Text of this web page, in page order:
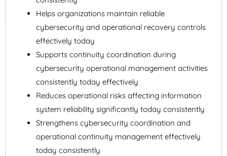
Helps organizations maintain reliable
cybersecurity and operational recovery controls
effectively today
Supports continuity coordination during
cybersecurity operational management activities
consistently today effectively
Reduces operational risks affecting information
system reliability significantly today consistently
Strengthens cybersecurity coordination and
operational continuity management effectively
today consistently